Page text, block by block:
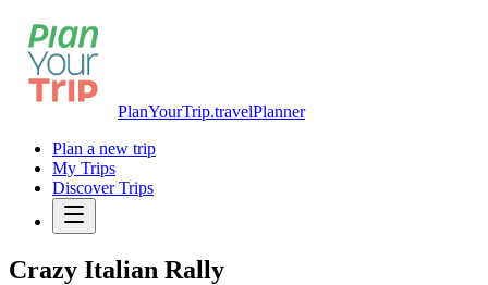
PlanYourTrip.travelPlanner
Plan a new trip
My Trips
Discover Trips
Crazy Italian Rally